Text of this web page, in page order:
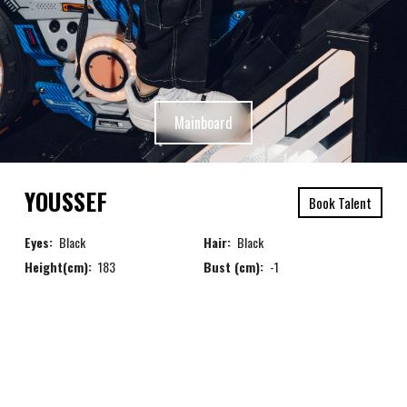
YOUSSEF Book Talent
Eyes: Black Hair: Black
Height(cm): 183 Bust (cm): -1
Mainboard